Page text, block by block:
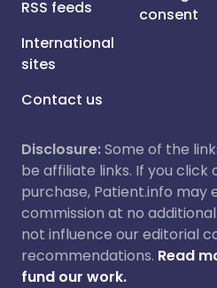
RSS feeds
International
sites
Contact us
consent
Disclosure:Some of the
be affiliate links. If you click
purchase, Patient.info may
commission at no
not influence our editorial
recommendations. Read
fund our work.